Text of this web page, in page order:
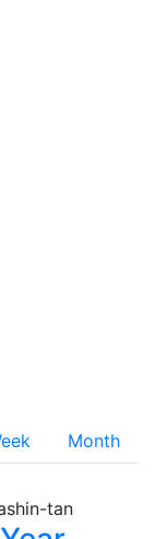
Month